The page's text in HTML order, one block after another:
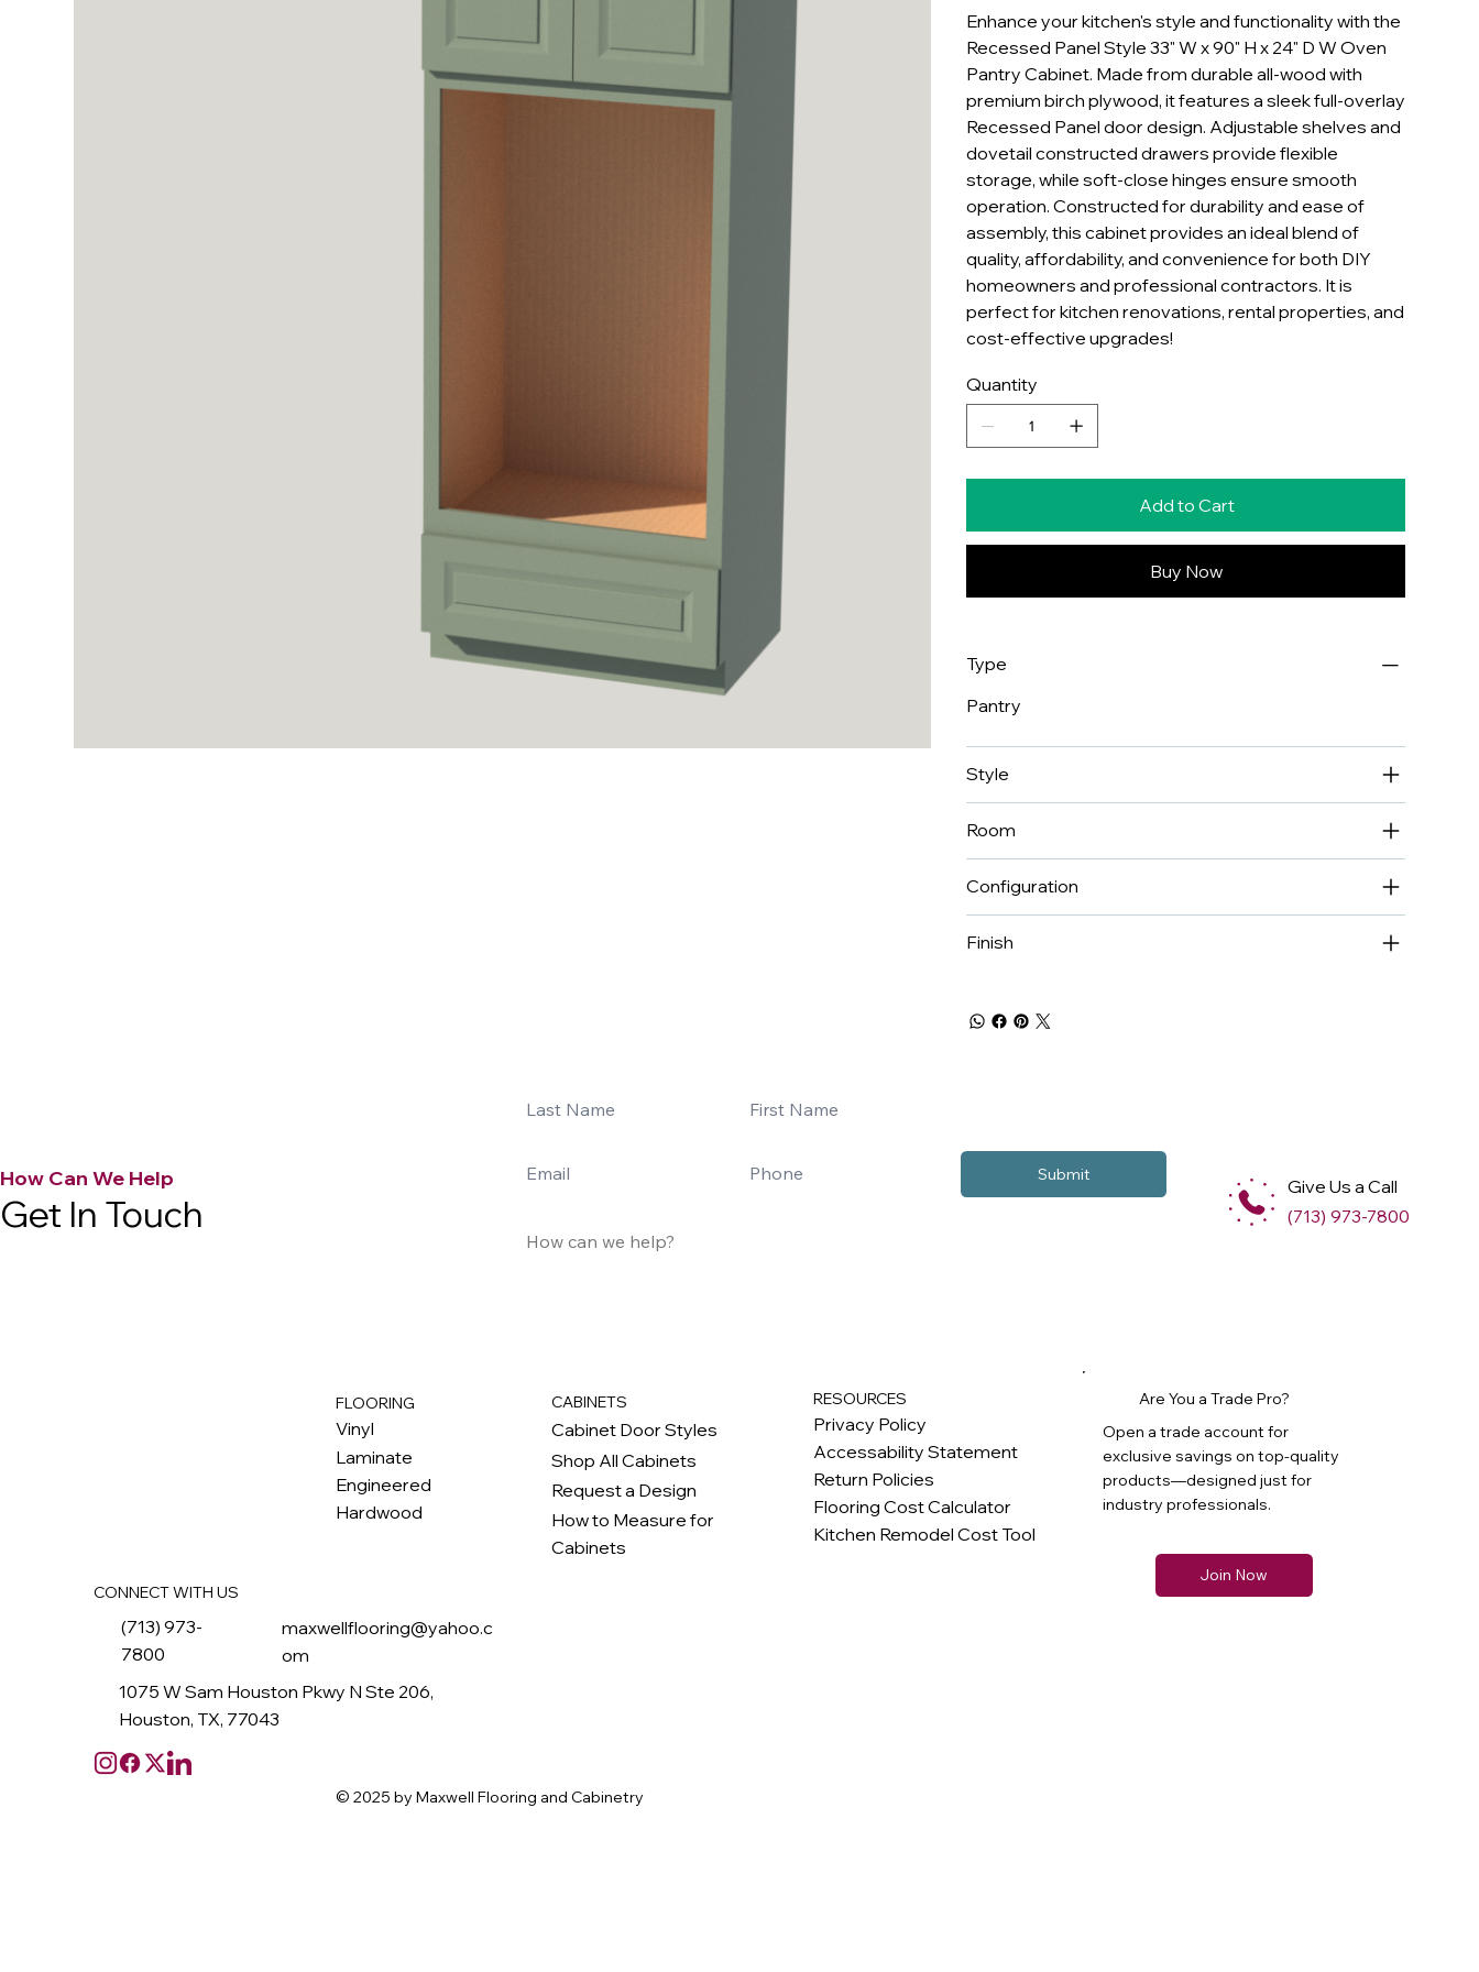
Enhance your kitchen's style and functionality with the
Recessed Panel Style 33" W x 90" H x 24" D W Oven
Pantry Cabinet. Made from durable all-wood with
premium birch plywood, it features a sleek full-overlay
Recessed Panel door design. Adjustable shelves and
dovetail constructed drawers provide flexible
storage, while soft-close hinges ensure smooth
operation. Constructed for durability and ease of
assembly, this cabinet provides an ideal blend of
quality, affordability, and convenience for both DIY
homeowners and professional contractors. It is
perfect for kitchen renovations, rental properties, and
cost-effective upgrades!
Quantity
Add to Cart
Buy Now
Type
Pantry
Style
Room
Configuration
Finish
Submit
How Can We Help
Get In Touch
Give Us a Call
(713) 973-7800
Are You a Trade Pro?
Open a trade account for
exclusive savings on top-quality
products—designed just for
industry professionals.
Join Now
CONNECT WITH US
(713) 973-
7800
maxwellflooring@yahoo.c
om
1075 W Sam Houston Pkwy N Ste 206,
Houston, TX, 77043
FLOORING
Vinyl
Laminate
Engineered
Hardwood
CABINETS
Cabinet Door Styles
Shop All Cabinets
Request a Design
How to Measure for
Cabinets
RESOURCES
Privacy Policy
Accessability Statement
Return Policies
Flooring Cost Calculator
Kitchen Remodel Cost Tool
© 2025 by Maxwell Flooring and Cabinetry